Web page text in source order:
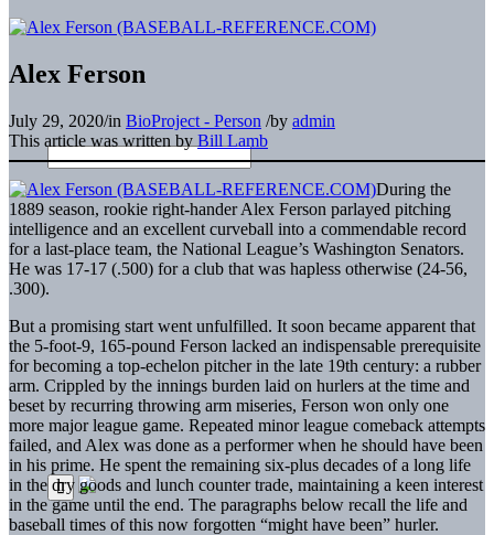
Alex Ferson
July 29, 2020/in BioProject - Person /by admin
This article was written by Bill Lamb
During the
1889 season, rookie right-hander Alex Ferson parlayed pitching
intelligence and an excellent curveball into a commendable record
for a last-place team, the National League’s Washington Senators.
He was 17-17 (.500) for a club that was hapless otherwise (24-56,
.300).
But a promising start went unfulfilled. It soon became apparent that
the 5-foot-9, 165-pound Ferson lacked an indispensable prerequisite
for becoming a top-echelon pitcher in the late 19th century: a rubber
arm. Crippled by the innings burden laid on hurlers at the time and
beset by recurring throwing arm miseries, Ferson won only one
more major league game. Repeated minor league comeback attempts
failed, and Alex was done as a performer when he should have been
in his prime. He spent the remaining six-plus decades of a long life
in the dry goods and lunch counter trade, maintaining a keen interest
in the game until the end. The paragraphs below recall the life and
baseball times of this now forgotten “might have been” hurler.